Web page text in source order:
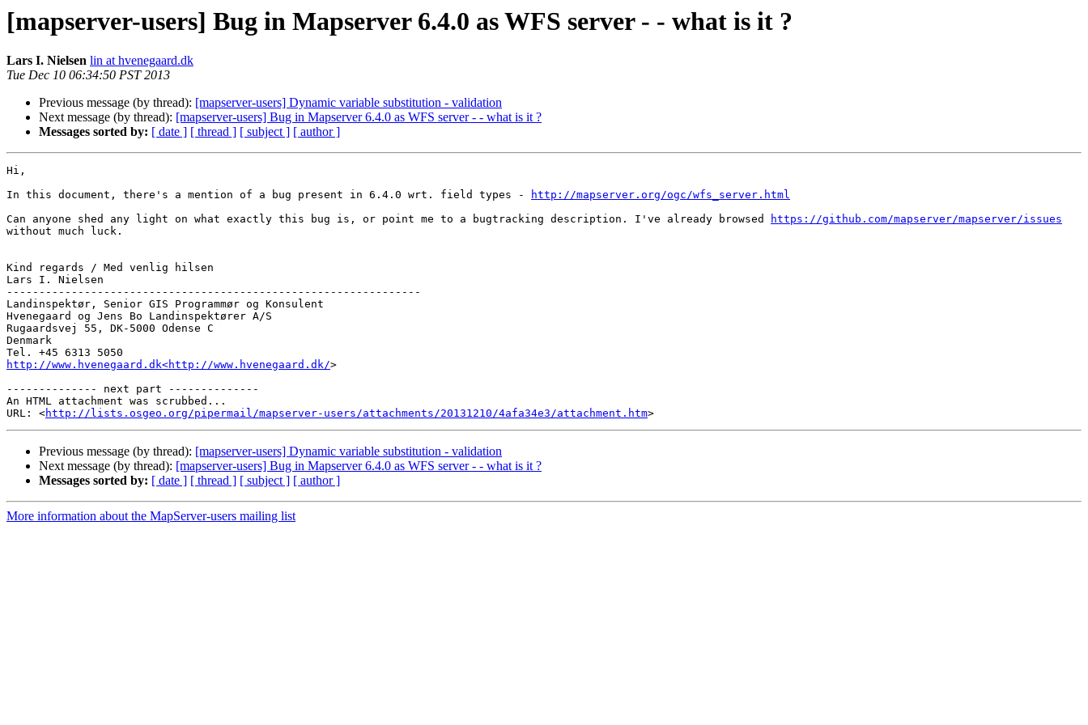
[mapserver-users] Bug in Mapserver 6.4.0 as WFS server - - what is it ?
Lars I. Nielsen lin at hvenegaard.dk
Tue Dec 10 06:34:50 PST 2013
Previous message (by thread): [mapserver-users] Dynamic variable substitution - validation
Next message (by thread): [mapserver-users] Bug in Mapserver 6.4.0 as WFS server - - what is it ?
Messages sorted by: [ date ] [ thread ] [ subject ] [ author ]
Hi,
In this document, there's a mention of a bug present in 6.4.0 wrt. field types -
http://mapserver.org/ogc/wfs_server.html
Can anyone shed any light on what exactly this bug is, or point me to a bugtracking description. I've already browsed
https://github.com/mapserver/mapserver/issues
without much luck.
Kind regards / Med venlig hilsen
Lars I. Nielsen
----------------------------------------------------------------
Landinspektør, Senior GIS Programmør og Konsulent
Hvenegaard og Jens Bo Landinspektører A/S
Rugaardsvej 55, DK-5000 Odense C
Denmark
http://www.hvenegaard.dk<http://www.hvenegaard.dk/>
-------------- next part --------------
An HTML attachment was scrubbed...
URL: <http://lists.osgeo.org/pipermail/mapserver-users/attachments/20131210/4afa34e3/attachment.htm
Previous message (by thread): [mapserver-users] Dynamic variable substitution - validation
Next message (by thread): [mapserver-users] Bug in Mapserver 6.4.0 as WFS server - - what is it ?
Messages sorted by: [ date ] [ thread ] [ subject ] [ author ]
More information about the MapServer-users mailing list